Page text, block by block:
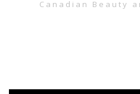
Canadian Beauty